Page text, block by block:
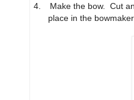
4. Make the bow.
Cut
place in the